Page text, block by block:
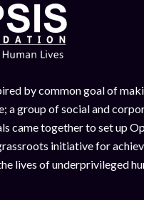
by common goal of
a group of social and
came together to set up
initiative for
lives of underprivileged